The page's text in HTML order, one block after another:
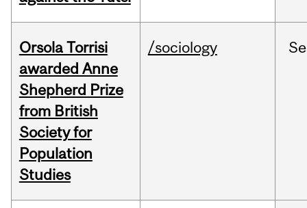
Orsola Torrisi
awarded Anne
Shepherd Prize
from British
Society for
Population
Studies
/sociology